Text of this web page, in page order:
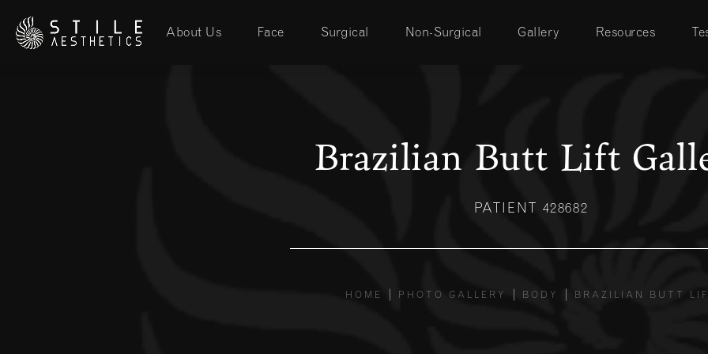
About Us Face Surgical Non-Surgical Gallery Resources
Brazilian Butt Lift
PATIENT 428682
HOME PHOTO GALLERY BODY BRAZILIAN BUTT